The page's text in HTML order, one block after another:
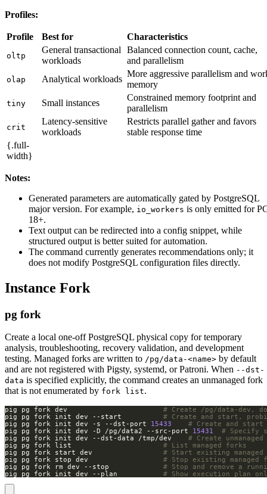
Profiles:
Profile Best for Characteristics
oltp
General transactional
workloads
Balanced connection count, cache,
and parallelism
olap Analytical workloads
More aggressive parallelism and
memory
tiny Small instances
Constrained memory footprint and
parallelism
crit
Latency-sensitive
workloads
Restricts parallel gather and favors
stable response time
{.full-
width}
Notes:
Generated parameters are automatically gated by PostgreSQL
major version. For example, io_workers is only emitted for
18+.
Text output can be redirected into a config snippet, while
structured output is better suited for automation.
The command currently generates recommendations only; it
does not modify PostgreSQL configuration files directly.
Instance Fork
pg fork
Create a local one-off PostgreSQL physical copy for temporary
analysis, troubleshooting, recovery validation, and development
testing. Managed forks are written to /pg/data-<name> by default
and are not registered with Pigsty, systemd, or Patroni. When --dst-
data is specified explicitly, the command creates an unmanaged fork
that is not enumerated by fork list.
pig pg fork dev # Create /pg/data-dev,
pig pg fork init dev --start # Create and start,
pig pg fork init dev -s --dst-port 15433
# Create and
pig pg fork init dev -D /pg/data2 --src-port 15431
# Specify
pig pg fork init dev --dst-data /tmp/dev # Create
pig pg fork list # List managed forks
pig pg fork start dev # Start existing
pig pg fork stop dev # Stop existing managed
pig pg fork rm dev --stop # Stop and remove a
pig pg fork init dev --plan # Show execution plan